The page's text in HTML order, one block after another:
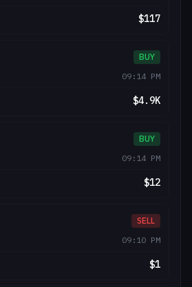
$117
BUY
09:14 PM
$4.9K
BUY
09:14 PM
$12
SELL
09:10 PM
$1